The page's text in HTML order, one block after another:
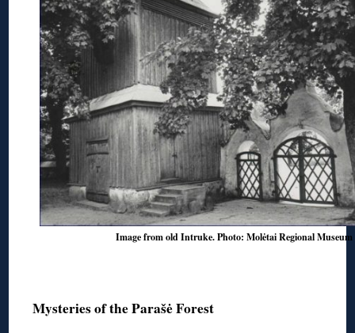
Image from old Intruke. Photo: Molėtai Regional Museum
Mysteries of the Parašė Forest